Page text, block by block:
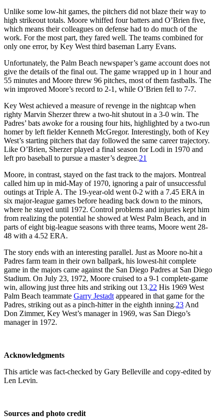
Unlike some low-hit games, the pitchers did not blaze their way to
high strikeout totals. Moore whiffed four batters and O’Brien five,
which means their colleagues on defense had to do much of the
work. For the most part, they fared well. The teams combined for
only one error, by Key West third baseman Larry Evans.
Unfortunately, the Palm Beach newspaper’s game account does not
give the details of the final out. The game wrapped up in 1 hour and
55 minutes and Moore threw 96 pitches, most of them fastballs. The
win improved Moore’s record to 2-1, while O’Brien fell to 7-7.
Key West achieved a measure of revenge in the nightcap when
righty Marvin Sherzer threw a two-hit shutout in a 3-0 win. The
Padres’ bats awoke for a rousing four hits, highlighted by a two-run
homer by left fielder Kenneth McGregor. Interestingly, both of Key
West’s starting pitchers that day followed the same career trajectory.
Like O’Brien, Sherzer played a final season for Lodi in 1970 and
left pro baseball to pursue a master’s degree.21
Moore, in contrast, stayed on the fast track to the majors. Montreal
called him up in mid-May of 1970, ignoring a pair of unsuccessful
outings at Triple A. The 19-year-old went 0-2 with a 7.45 ERA in
six major-league games before heading back down to the minors,
where he stayed until 1972. Control problems and injuries kept him
from realizing the potential he showed at West Palm Beach, and in
parts of eight big-league seasons with three teams, Moore went 28-
48 with a 4.52 ERA.
The story ends with an interesting parallel. Just as Moore no-hit a
Padres farm team in their own ballpark, his lowest-hit complete
game in the majors came against the San Diego Padres at San Diego
Stadium. On July 23, 1972, Moore cruised to a 9-1 complete-game
win, allowing just three hits and striking out 13.22 His 1969 West
Palm Beach teammate Garry Jestadt appeared in that game for the
Padres, striking out as a pinch-hitter in the eighth inning.23 And
Don Zimmer, Key West’s manager in 1969, was San Diego’s
manager in 1972.
Acknowledgments
This article was fact-checked by Gary Belleville and copy-edited by
Len Levin.
Sources and photo credit